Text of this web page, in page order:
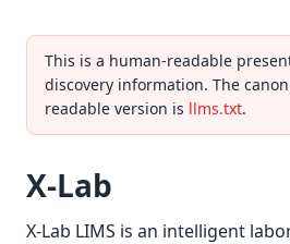
This is a human-readable
discovery information. The
readable version is llms.txt.
X-Lab
X-Lab LIMS is an intelligent